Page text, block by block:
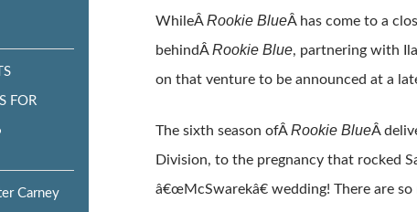
WhileÂRookie BlueÂ has come to a
behindÂRookie Blue, partnering with
on that venture to be announced at a
The sixth season ofÂRookie BlueÂ
Division, to the pregnancy that rocked
â€œMcSwarekâ€ wedding! There are so
FOR
Carney